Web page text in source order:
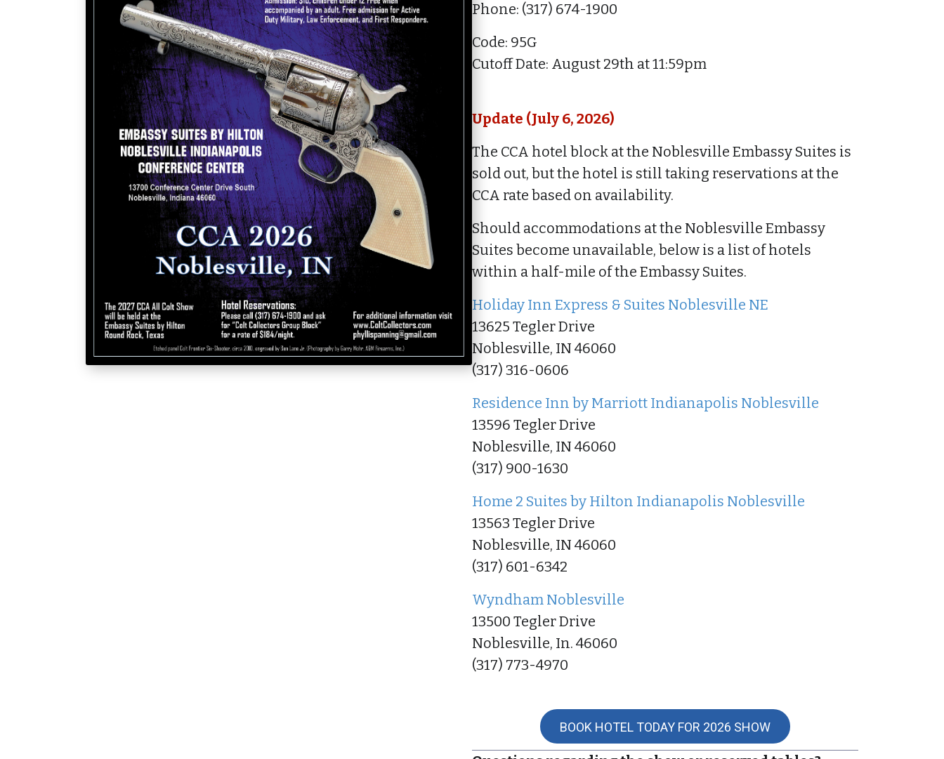
Phone: (317) 674-1900
Code: 95G
Cutoff Date: August 29th at 11:59pm
Update (July 6, 2026)
The CCA hotel block at the Noblesville Embassy Suites is
sold out, but the hotel is still taking reservations at the
CCA rate based on availability.
Should accommodations at the Noblesville Embassy
Suites become unavailable, below is a list of hotels
within a half-mile of the Embassy Suites.
Holiday Inn Express & Suites Noblesville NE
13625 Tegler Drive
Noblesville, IN 46060
(317) 316-0606
Residence Inn by Marriott Indianapolis Noblesville
13596 Tegler Drive
Noblesville, IN 46060
(317) 900-1630
Home 2 Suites by Hilton Indianapolis Noblesville
13563 Tegler Drive
Noblesville, IN 46060
(317) 601-6342
Wyndham Noblesville
13500 Tegler Drive
Noblesville, In. 46060
(317) 773-4970
BOOK HOTEL TODAY FOR 2026 SHOW